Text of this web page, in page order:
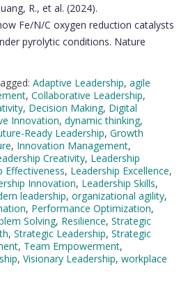
R., et al. (2024).
Fe/N/C oxygen reduction catalysts
pyrolytic conditions. Nature
Adaptive Leadership, agile
, Collaborative Leadership,
, Decision Making, Digital
Innovation, dynamic thinking,
Ready Leadership, Growth
, Innovation Management,
Creativity, Leadership
Effectiveness, Leadership Excellence,
Innovation, Leadership Skills,
leadership, organizational agility,
, Performance Optimization,
Solving, Resilience, Strategic
, Strategic Leadership, Strategic
, Team Empowerment,
, Visionary Leadership, workplace